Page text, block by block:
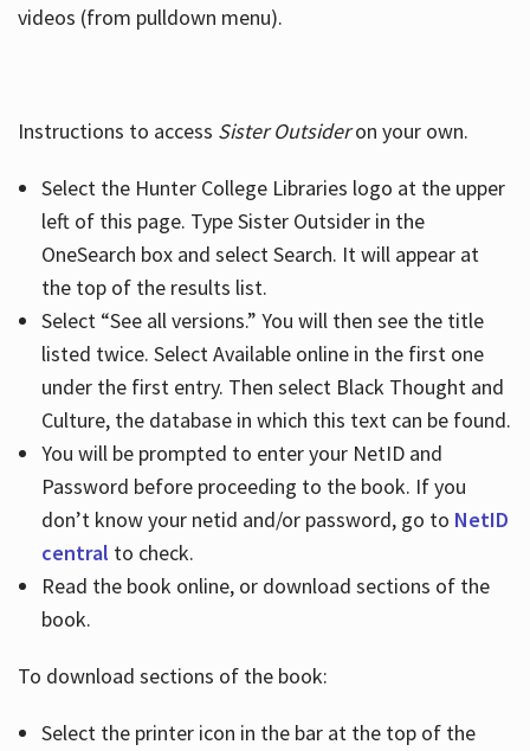
videos (from pulldown menu).
Instructions to access Sister Outsideron your own.
Select the Hunter College Libraries logo at the upper
left of this page. Type Sister Outsider in the
OneSearch box and select Search. It will appear at
the top of the results list.
Select “See all versions.” You will then see the title
listed twice. Select Available online in the first one
under the first entry. Then select Black Thought and
Culture, the database in which this text can be found.
You will be prompted to enter your NetID and
Password before proceeding to the book. If you
don’t know your netid and/or password, go to NetID
central to check.
Read the book online, or download sections of the
book.
To download sections of the book:
Select the printer icon in the bar at the top of the